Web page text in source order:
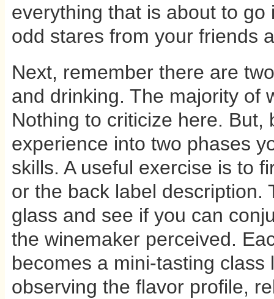
everything that is about to
odd stares from your friends
Next, remember there are
and drinking. The majority of
Nothing to criticize here. But,
experience into two phases
skills. A useful exercise is to
or the back label description.
glass and see if you can
the winemaker perceived.
becomes a mini-tasting
observing the flavor profile,